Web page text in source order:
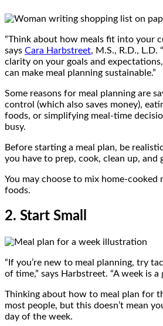
“Think about how meals fit into your
says Cara Harbstreet, M.S., R.D., L.D.
clarity on your goals and
can make meal planning sustainable.”
Some reasons for meal planning are
control (which also saves money),
foods, or simplifying meal-time
busy.
Before starting a meal plan, be
you have to prep, cook, clean up, and
You may choose to mix home-cooked
foods.
2. Start Small
“If you’re new to meal planning, try
of time,” says Harbstreet. “A week is
Thinking about how to meal plan for
most people, but this doesn’t mean
day of the week.